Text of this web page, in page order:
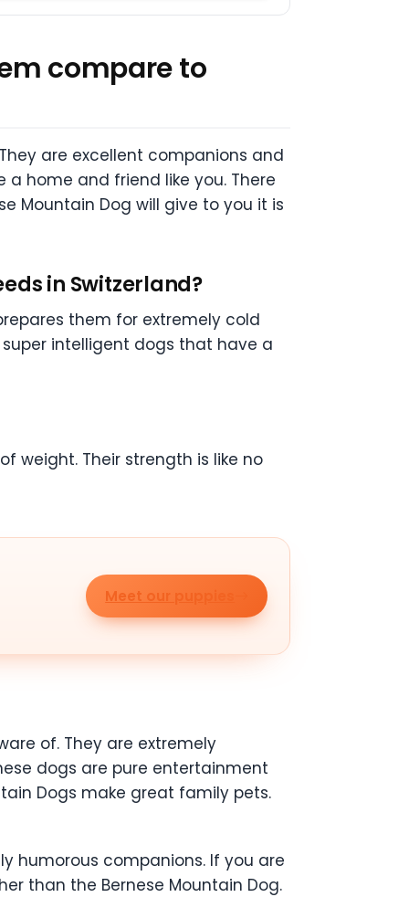
compare to
are excellent companions and
home and friend like you. There
Mountain Dog will give to you it is
in Switzerland?
them for extremely cold
intelligent dogs that have a
weight. Their strength is like no
Meet our puppies
of. They are extremely
dogs are pure entertainment
Dogs make great family pets.
humorous companions. If you are
than the Bernese Mountain Dog.